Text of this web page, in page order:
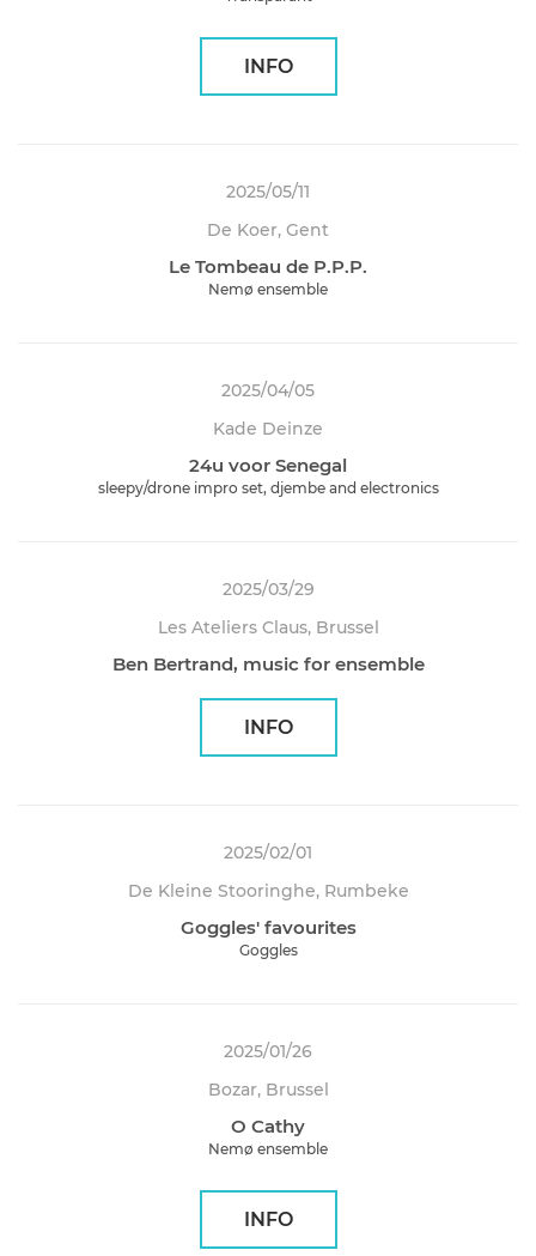
INFO
2025/05/11
De Koer, Gent
Le Tombeau de P.P.P.
Nemø ensemble
2025/04/05
Kade Deinze
24u voor Senegal
sleepy/drone impro set, djembe and electronics
2025/03/29
Les Ateliers Claus, Brussel
Ben Bertrand, music for ensemble
INFO
2025/02/01
De Kleine Stooringhe, Rumbeke
Goggles' favourites
Goggles
2025/01/26
Bozar, Brussel
O Cathy
Nemø ensemble
INFO